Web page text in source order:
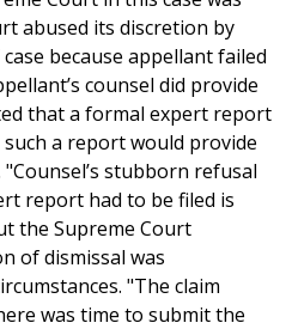
abused its discretion by
because appellant failed
counsel did provide
that a formal expert report
a report would provide
stubborn refusal
report had to be filed is
the Supreme Court
of dismissal was
"The claim
was time to submit the